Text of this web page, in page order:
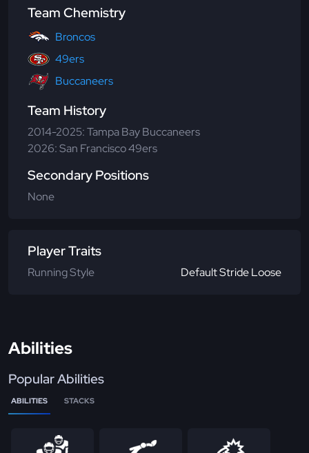
Team Chemistry
Broncos
49ers
Buccaneers
Team History
2014-2025: Tampa Bay Buccaneers
2026: San Francisco 49ers
Secondary Positions
None
Player Traits
Running Style Default Stride Loose
Abilities
Popular Abilities
ABILITIES STACKS